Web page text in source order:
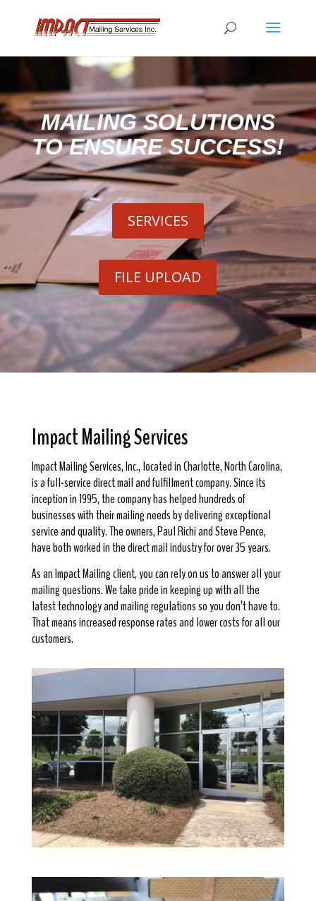
MAILING SOLUTIONS
TO ENSURE SUCCESS!
SERVICES
FILE UPLOAD
Impact Mailing Services
Impact Mailing Services, Inc., located in Charlotte, North Carolina,
is a full-service direct mail and fulfillment company. Since its
inception in 1995, the company has helped hundreds of
businesses with their mailing needs by delivering exceptional
service and quality. The owners, Paul Richi and Steve Pence,
have both worked in the direct mail industry for over 35 years.
As an Impact Mailing client, you can rely on us to answer all your
mailing questions. We take pride in keeping up with all the
latest technology and mailing regulations so you don’t have to.
That means increased response rates and lower costs for all our
customers.